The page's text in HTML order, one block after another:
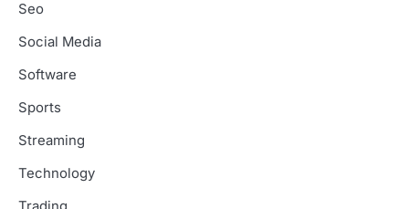
Seo
Social Media
Software
Sports
Streaming
Technology